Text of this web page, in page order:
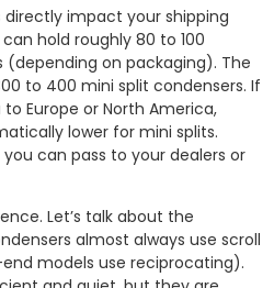
impact your shipping
hold roughly 80 to 100
on packaging). The
to 400 mini split condensers. If
Europe or North America,
lower for mini splits.
can pass to your dealers or
Let’s talk about the
almost always use scroll
models use reciprocating).